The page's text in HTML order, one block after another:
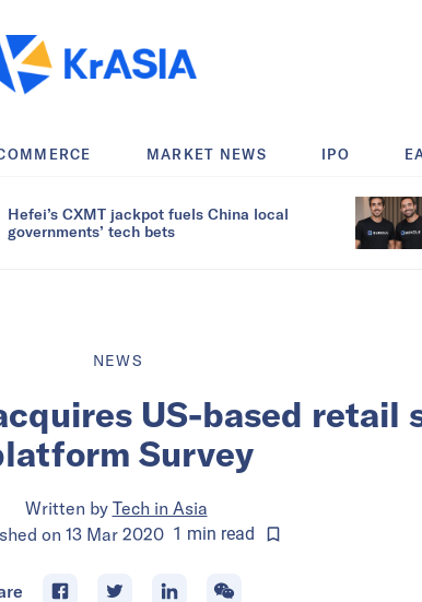
MARKET NEWS IPO
Hefei’s CXMT jackpot fuels China local
governments’ tech bets
NEWS
US-based retail
Survey
Written by Tech in Asia
on 13 Mar 2020 1 min read